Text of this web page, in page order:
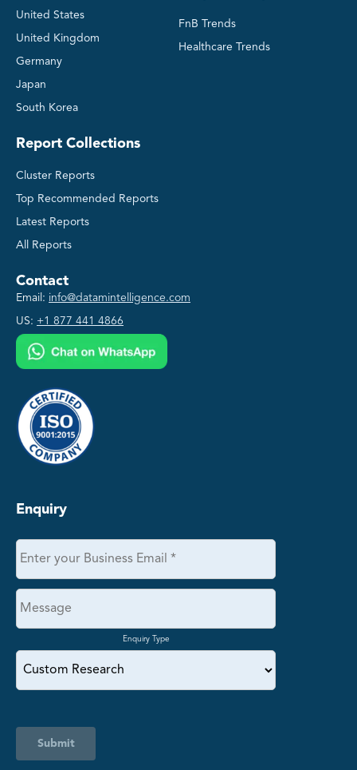
United States
United Kingdom
Germany
Japan
South Korea
FnB Trends
Healthcare Trends
Report Collections
Cluster Reports
Top Recommended Reports
Latest Reports
All Reports
Contact
Email: info@datamintelligence.com
US: +1 877 441 4866
Enquiry
Enquiry Type
Submit